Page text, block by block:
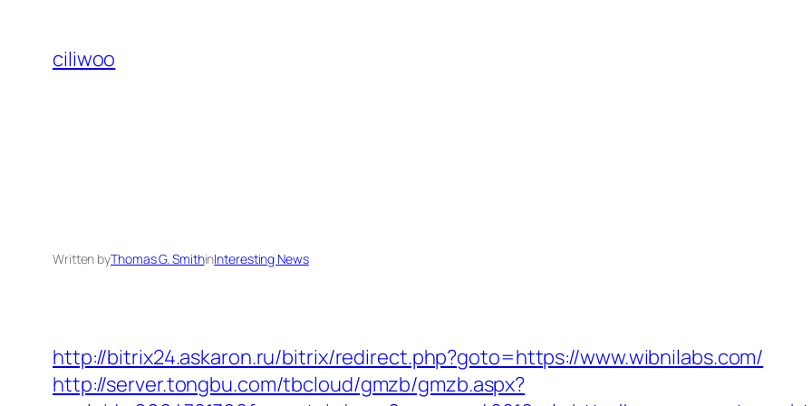
content
ciliwoo
Written byThomas G. SmithinInteresting News
http://bitrix24.askaron.ru/bitrix/redirect.php?goto=https://www.wibnilabs.com/
http://server.tongbu.com/tbcloud/gmzb/gmzb.aspx?